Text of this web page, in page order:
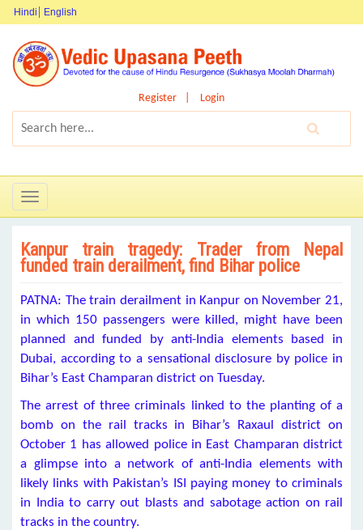
Hindi English
Register Login
Toggle
navigation
Kanpur train tragedy: Trader from Nepal
funded train derailment, find Bihar police
PATNA: The train derailment in Kanpur on November 21,
in which 150 passengers were killed, might have been
planned and funded by anti-India elements based in
Dubai, according to a sensational disclosure by police in
Bihar’s East Champaran district on Tuesday.
The arrest of three criminals linked to the planting of a
bomb on the rail tracks in Bihar’s Raxaul district on
October 1 has allowed police in East Champaran district
a glimpse into a network of anti-India elements with
likely links with Pakistan’s ISI paying money to criminals
in India to carry out blasts and sabotage action on rail
tracks in the country.